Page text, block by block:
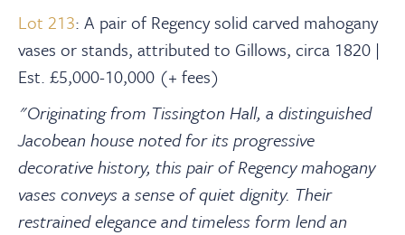
Lot 213: A pair of Regency solid carved mahogany
vases or stands, attributed to Gillows, circa 1820 |
Est. £5,000-10,000 (+ fees)
"Originating from Tissington Hall, a distinguished
Jacobean house noted for its progressive
decorative history, this pair of Regency mahogany
vases conveys a sense of quiet dignity. Their
restrained elegance and timeless form lend an